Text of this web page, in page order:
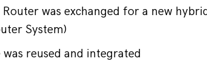
was exchanged for a new
System)
reused and integrated